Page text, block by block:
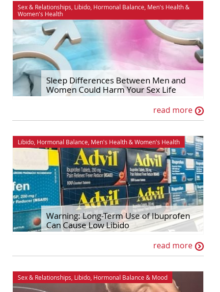
Sex & Relationships Libido Hormonal Balance Men's Health&
Women's Health
Sleep Differences Between Men and
Women Could Harm Your Sex Life
read more
Libido, Hormonal Balance, Men's Health&Women's Health
Warning: Long-Term Use of Ibuprofen
Can Cause Low Libido
read more
Sex & Relationships, Libido, Hormonal Balance & Mood